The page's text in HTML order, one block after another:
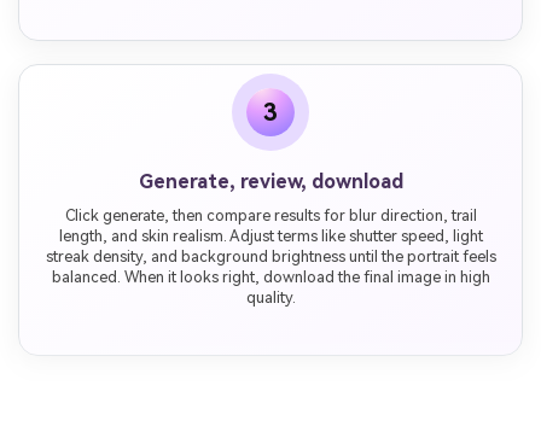
3
Generate, review, download
Click generate, then compare results for blur direction, trail
length, and skin realism. Adjust terms like shutter speed, light
streak density, and background brightness until the portrait feels
balanced. When it looks right, download the final image in high
quality.